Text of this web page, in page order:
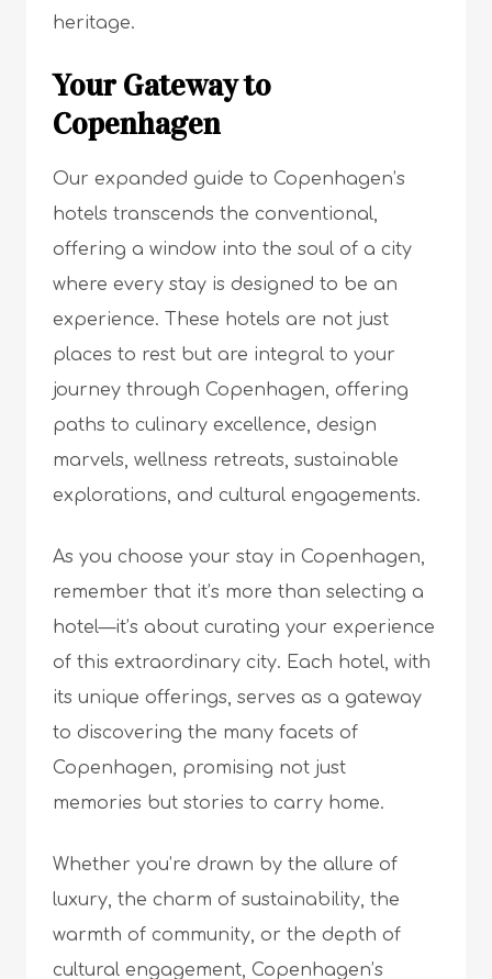
heritage.
Your Gateway to
Copenhagen
Our expanded guide to Copenhagen’s
hotels transcends the conventional,
offering a window into the soul of a city
where every stay is designed to be an
experience. These hotels are not just
places to rest but are integral to your
journey through Copenhagen, offering
paths to culinary excellence, design
marvels, wellness retreats, sustainable
explorations, and cultural engagements.
As you choose your stay in Copenhagen,
remember that it’s more than selecting a
hotel—it’s about curating your experience
of this extraordinary city. Each hotel, with
its unique offerings, serves as a gateway
to discovering the many facets of
Copenhagen, promising not just
memories but stories to carry home.
Whether you’re drawn by the allure of
luxury, the charm of sustainability, the
warmth of community, or the depth of
cultural engagement, Copenhagen’s